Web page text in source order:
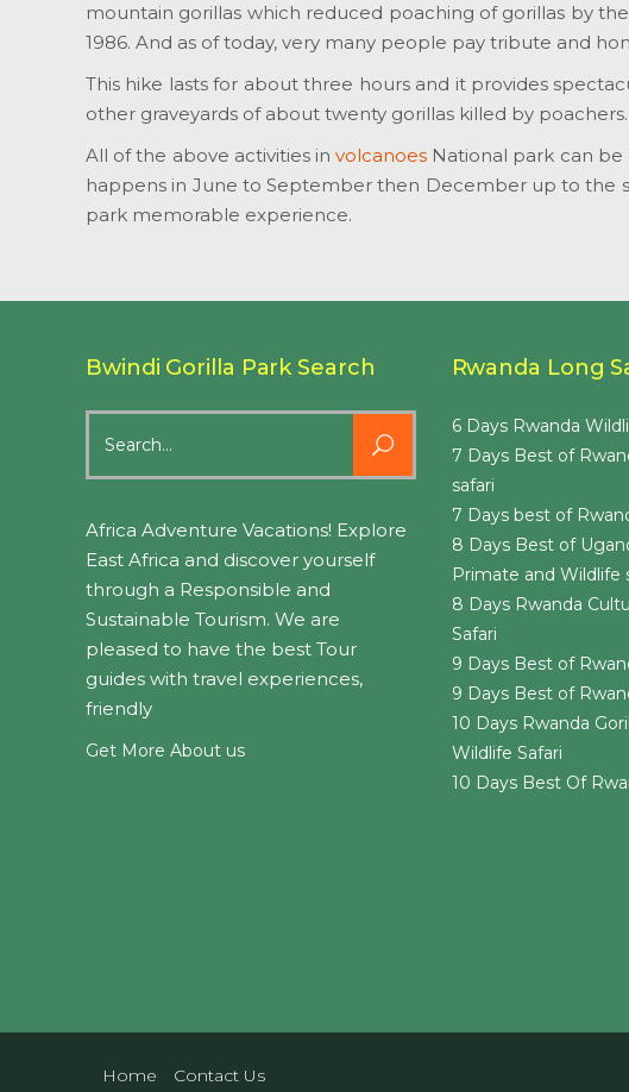
mountain gorillas which reduced poaching of gorillas by
1986. And as of today, very many people pay tribute and
This hike lasts for about three hours and it provides
other graveyards of about twenty gorillas killed by poachers.
All of the above activities in volcanoes National park can
happens in June to September then December up to the
park memorable experience.
Bwindi Gorilla Park Search
for:
Africa Adventure Vacations! Explore
East Africa and discover yourself
through a Responsible and
Sustainable Tourism. We are
pleased to have the best Tour
guides with travel experiences,
friendly
Get More About us
Rwanda Long
6 Days Rwanda
7 Days Best of
safari
7 Days best of
8 Days Best of
Primate and Wildlife
8 Days Rwanda
Safari
9 Days Best of
9 Days Best of
10 Days Rwanda
Wildlife Safari
10 Days Best Of
Home Contact Us